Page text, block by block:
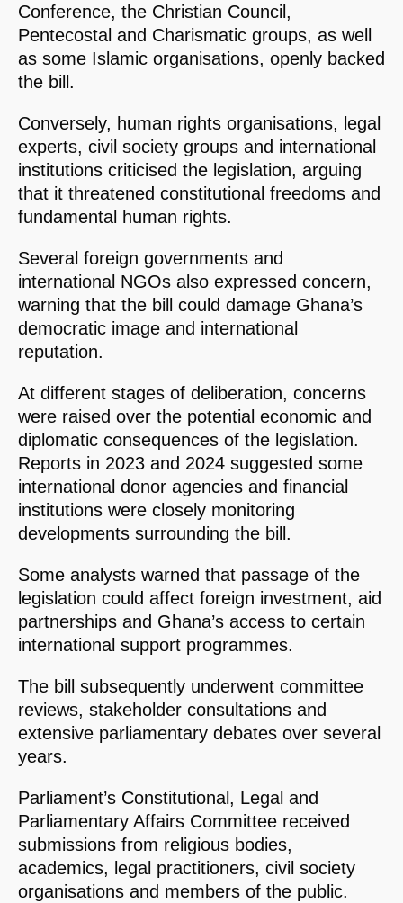
Conference, the Christian Council,
Pentecostal and Charismatic groups, as well
as some Islamic organisations, openly backed
the bill.
Conversely, human rights organisations, legal
experts, civil society groups and international
institutions criticised the legislation, arguing
that it threatened constitutional freedoms and
fundamental human rights.
Several foreign governments and
international NGOs also expressed concern,
warning that the bill could damage Ghana’s
democratic image and international
reputation.
At different stages of deliberation, concerns
were raised over the potential economic and
diplomatic consequences of the legislation.
Reports in 2023 and 2024 suggested some
international donor agencies and financial
institutions were closely monitoring
developments surrounding the bill.
Some analysts warned that passage of the
legislation could affect foreign investment, aid
partnerships and Ghana’s access to certain
international support programmes.
The bill subsequently underwent committee
reviews, stakeholder consultations and
extensive parliamentary debates over several
years.
Parliament’s Constitutional, Legal and
Parliamentary Affairs Committee received
submissions from religious bodies,
academics, legal practitioners, civil society
organisations and members of the public.